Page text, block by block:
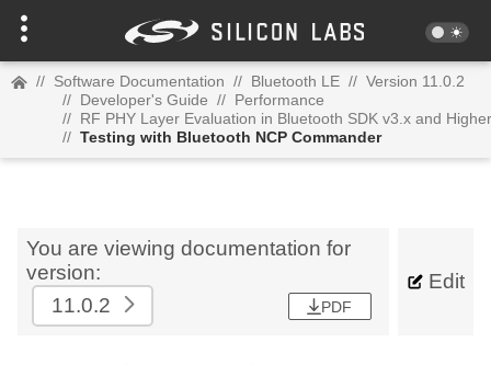
// Software Documentation // Bluetooth LE // Version 11.0.2
// Developer's Guide // Performance
// RF PHY Layer Evaluation in Bluetooth SDK v3.x and Higher
// Testing with Bluetooth NCP Commander
You are viewing documentation for
version:
11.0.2
PDF
Edit